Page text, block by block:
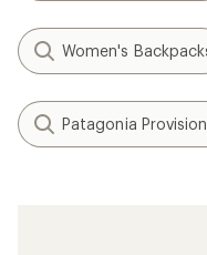
Women's
Patagonia